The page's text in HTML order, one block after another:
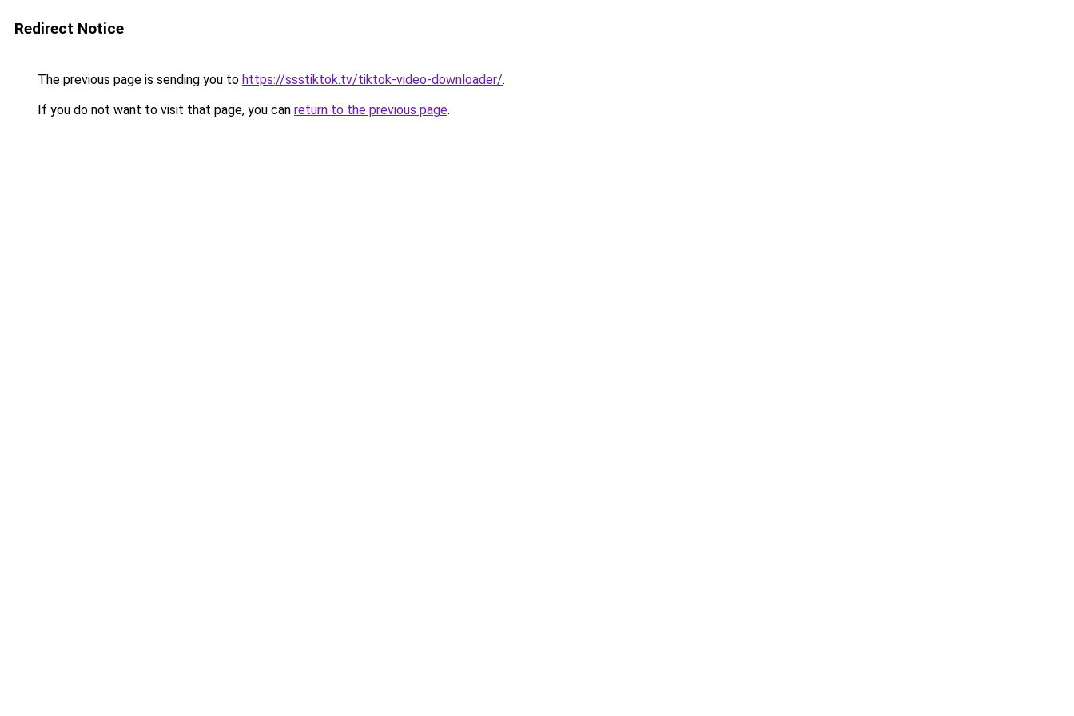
Redirect Notice
The previous page is sending you to https://ssstiktok.tv/tiktok-video-downloader/.
If you do not want to visit that page, you can return to the previous page.